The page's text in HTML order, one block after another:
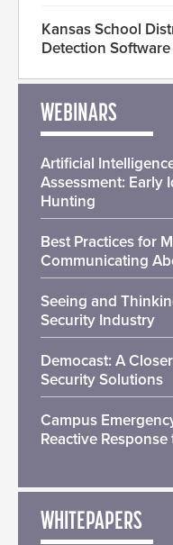
Kansas School
Detection Software
WEBINARS
Artificial
Assessment: Early
Hunting
Best Practices for
Communicating
Seeing and
Security Industry
Democast: A
Security Solutions
Campus
Reactive
WHITEPAPERS